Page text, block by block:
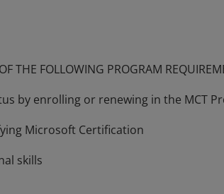
and instructional expertise on
THE FOLLOWING PROGRAM
by enrolling or renewing in the MCT
Microsoft Certification
skills